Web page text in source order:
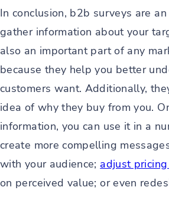
In conclusion, b2b surveys are
gather information about your
also an important part of any
because they help you better
customers want. Additionally,
idea of why they buy from you.
information, you can use it in a
create more compelling
with your audience; adjust
on perceived value; or even